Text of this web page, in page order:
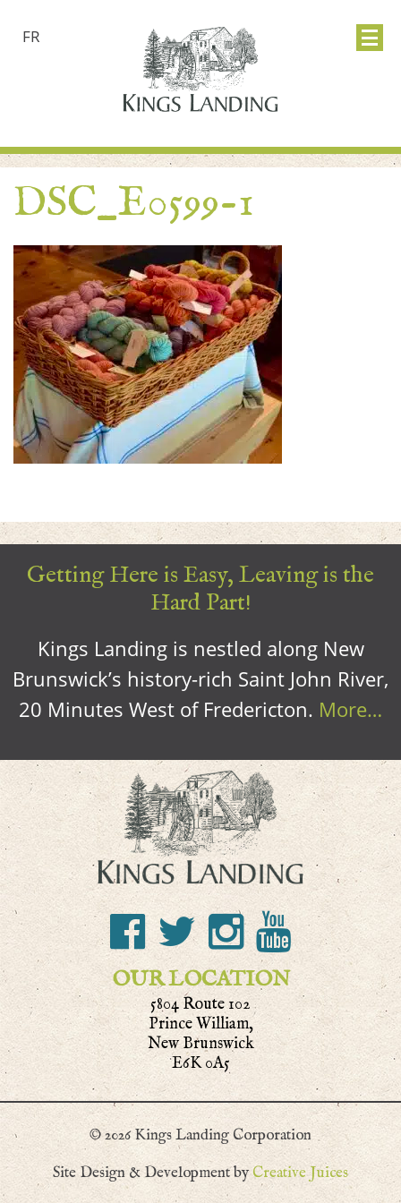
FR
DSC_E0599-1
Getting Here is Easy, Leaving is the
Hard Part!
Kings Landing is nestled along New
Brunswick’s history-rich Saint John River,
20 Minutes West of Fredericton. More…
OUR LOCATION
5804 Route 102
Prince William,
New Brunswick
E6K 0A5
© 2026 Kings Landing Corporation
Site Design & Development by Creative Juices